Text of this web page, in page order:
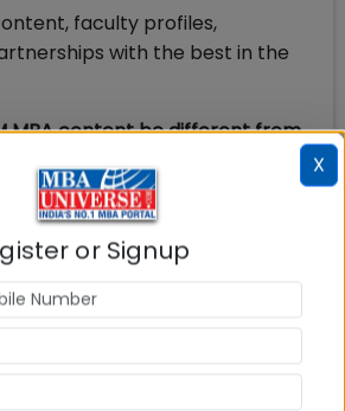
faculty profiles,
with the best in the
MBA content be different from
been designed afresh by
academicians with a focus on
in the management and
Our students will be ready
from day one. New age
technologies and data
embedded in the curriculum. It
X
or Signup